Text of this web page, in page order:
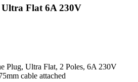
Flat 6A 230V
Plug, Ultra Flat, 2 Poles, 6A 230V
cable attached